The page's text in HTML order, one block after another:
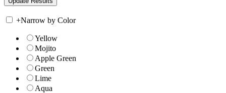
+Narrow by Color
Yellow
Mojito
Apple Green
Green
Lime
Aqua